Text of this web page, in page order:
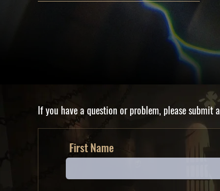
If you have a question or problem, please
First Name